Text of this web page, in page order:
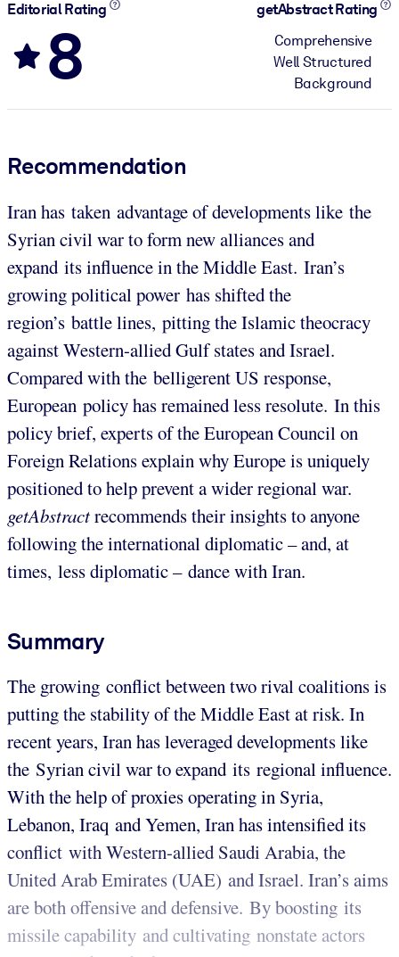
Editorial Rating
8
getAbstract Rating
Comprehensive
Well Structured
Background
Recommendation
Iran has taken advantage of developments like the
Syrian civil war to form new alliances and
expand its influence in the Middle East. Iran’s
growing political power has shifted the
region’s battle lines, pitting the Islamic theocracy
against Western-allied Gulf states and Israel.
Compared with the belligerent US response,
European policy has remained less resolute. In this
policy brief, experts of the European Council on
Foreign Relations explain why Europe is uniquely
positioned to help prevent a wider regional war.
getAbstractrecommends their insights to anyone
following the international diplomatic – and, at
times, less diplomatic – dance with Iran.
Summary
The growing conflict between two rival coalitions is
putting the stability of the Middle East at risk. In
recent years, Iran has leveraged developments like
the Syrian civil war to expand its regional influence.
With the help of proxies operating in Syria,
Lebanon, Iraq and Yemen, Iran has intensified its
conflict with Western-allied Saudi Arabia, the
United Arab Emirates (UAE) and Israel. Iran’s aims
are both offensive and defensive. By boosting its
missile capability and cultivating nonstate actors